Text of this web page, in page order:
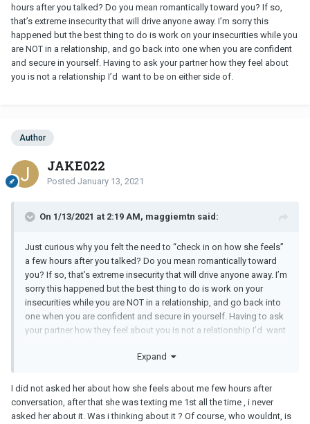
hours after you talked? Do you mean romantically toward you? If so,
that’s extreme insecurity that will drive anyone away. I’m sorry this
happened but the best thing to do is work on your insecurities while you
are NOT in a relationship, and go back into one when you are confident
and secure in yourself. Having to ask your partner how they feel about
you is not a relationship I’d want to be on either side of.
Author
JAKE022
Posted January 13, 2021
On 1/13/2021 at 2:19 AM, maggiemtn said:
Just curious why you felt the need to “check in on how she feels”
a few hours after you talked? Do you mean romantically toward
you? If so, that’s extreme insecurity that will drive anyone away. I’m
sorry this happened but the best thing to do is work on your
insecurities while you are NOT in a relationship, and go back into
one when you are confident and secure in yourself. Having to ask
your partner how they feel about you is not a relationship I’d want
Expand
I did not asked her about how she feels about me few hours after
conversation, after that she was texting me 1st all the time , i never
asked her about it. Was i thinking about it ? Of course, who wouldnt, is